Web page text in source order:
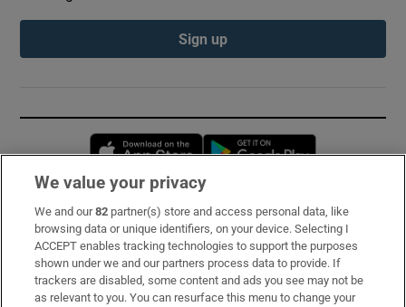
Sign up
Opens in new window
Subscribe
Support
About Us
We value your privacy
We and our82 partner(s) store and access personal data, like
browsing data or unique identifiers, on your device. Selecting I
ACCEPT enables tracking technologies to support the purposes
shown under we and our partners process data to provide. If
trackers are disabled, some content and ads you see may not be
as relevant to you. You can resurface this menu to change your